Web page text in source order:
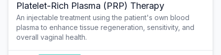
Platelet-Rich Plasma (PRP) Therapy
An injectable treatment using the patient's own blood
plasma to enhance tissue regeneration, sensitivity, and
overall vaginal health.